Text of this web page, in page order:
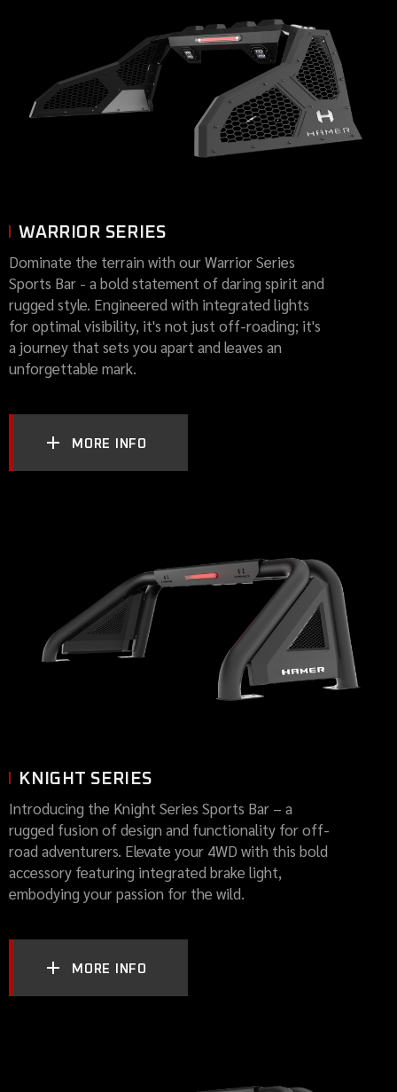
WARRIOR SERIES
Dominate the terrain with our Warrior Series
Sports Bar - a bold statement of daring spirit and
rugged style. Engineered with integrated lights
for optimal visibility, it's not just off-roading; it's
a journey that sets you apart and leaves an
unforgettable mark.
MORE INFO
KNIGHT SERIES
Introducing the Knight Series Sports Bar – a
rugged fusion of design and functionality for off-
road adventurers. Elevate your 4WD with this bold
accessory featuring integrated brake light,
embodying your passion for the wild.
MORE INFO